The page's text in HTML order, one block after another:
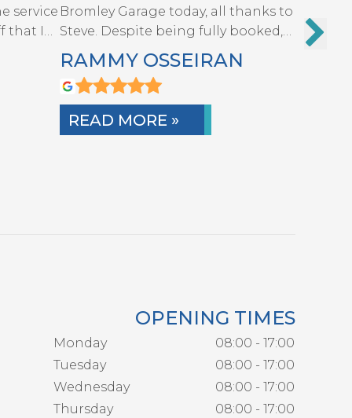
service
that I…
Bromley Garage today, all thanks to
Steve. Despite being fully booked,
he…
RAMMY OSSEIRAN
READ MORE »
quickly
A…
OPENING TIMES
Monday
08:00 - 17:00
Tuesday
08:00 - 17:00
Wednesday
08:00 - 17:00
Thursday
08:00 - 17:00